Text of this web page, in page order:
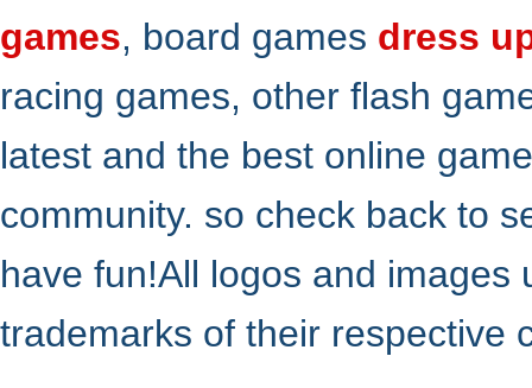
games, board games dress
racing games, other flash
latest and the best online
community. so check back to
have fun!All logos and
trademarks of their respective